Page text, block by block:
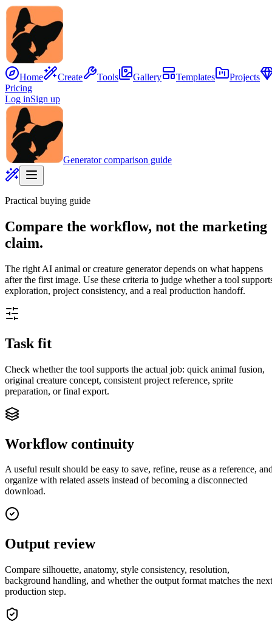
Home Create Tools Gallery Templates
Projects
Pricing
Log inSign up
Generator comparison guide
Practical buying guide
Compare the workflow, not the marketing
claim.
The right AI animal or creature generator depends on what happens
after the first image. Use these criteria to judge whether a tool
exploration, project consistency, and a real production handoff.
Task fit
Check whether the tool supports the actual job: quick animal fusion,
original creature concept, consistent project reference, sprite
preparation, or final export.
Workflow continuity
A useful result should be easy to save, refine, reuse as a reference,
organize with related assets instead of becoming a disconnected
download.
Output review
Compare silhouette, anatomy, style consistency, resolution,
background handling, and whether the output format matches the next
production step.